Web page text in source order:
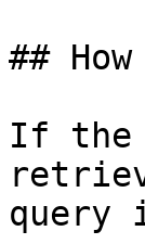
##
If the
query